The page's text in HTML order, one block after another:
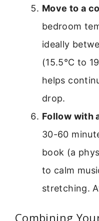
Move to a
bedroom
ideally
(15.5°C to
helps
drop.
Follow with
30-60
book (a
to calm
stretching.
Combining